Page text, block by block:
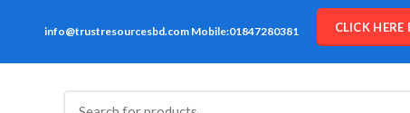
info@trustresourcesbd.com Mobile:01847280381 CLICK